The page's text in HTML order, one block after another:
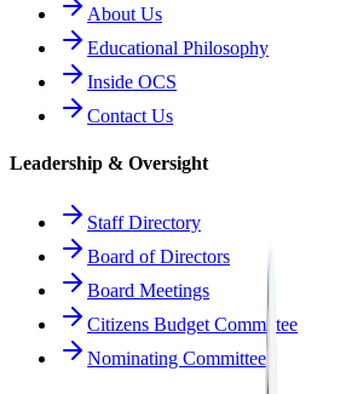
About Us
Educational Philosophy
Inside OCS
Contact Us
Leadership & Oversight
Staff Directory
Board of Directors
Board Meetings
Citizens Budget Committee
Nominating Committee